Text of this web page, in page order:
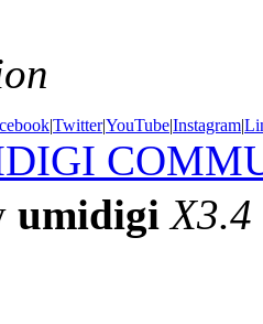
|Twitter|YouTube|Instagram|
umidigi X3.4